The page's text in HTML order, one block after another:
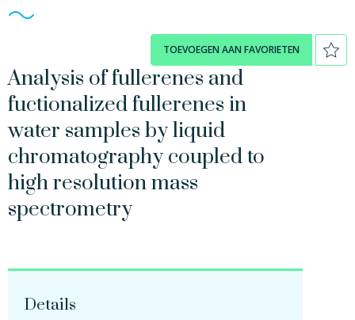
TOEVOEGEN AAN FAVORIETEN
Analysis of fullerenes and
fuctionalized fullerenes in
water samples by liquid
chromatography coupled to
high resolution mass
spectrometry
Details